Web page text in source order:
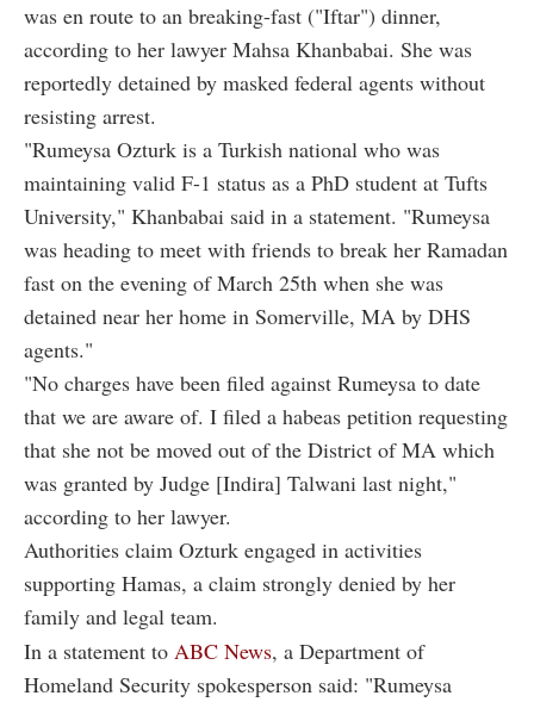
was en route to an breaking-fast ("Iftar") dinner,
according to her lawyer Mahsa Khanbabai. She was
reportedly detained by masked federal agents without
resisting arrest.
"Rumeysa Ozturk is a Turkish national who was
maintaining valid F-1 status as a PhD student at Tufts
University," Khanbabai said in a statement. "Rumeysa
was heading to meet with friends to break her Ramadan
fast on the evening of March 25th when she was
detained near her home in Somerville, MA by DHS
agents."
"No charges have been filed against Rumeysa to date
that we are aware of. I filed a habeas petition requesting
that she not be moved out of the District of MA which
was granted by Judge [Indira] Talwani last night,"
according to her lawyer.
Authorities claim Ozturk engaged in activities
supporting Hamas, a claim strongly denied by her
family and legal team.
In a statement to ABC News, a Department of
Homeland Security spokesperson said: "Rumeysa